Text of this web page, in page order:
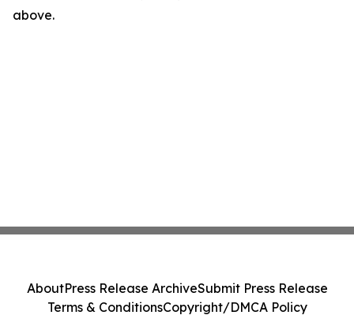
above.
AboutPress Release ArchiveSubmit Press Release
Terms & ConditionsCopyright/DMCA Policy